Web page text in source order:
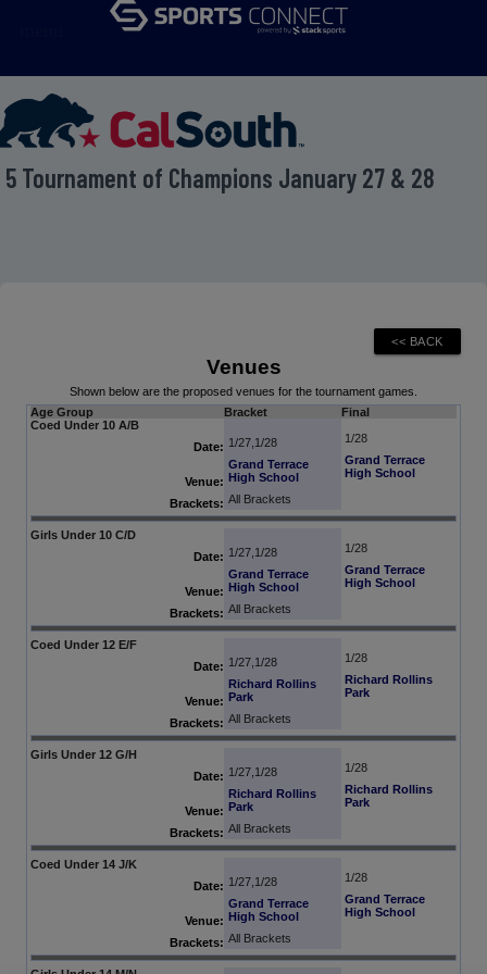
Tournament of Champions January 27 & 28
Venues
Shown below are the proposed venues for the tournament games.
Age Group
Bracket
Final
Coed Under 10 A/B
Date: 1/27,1/28 1/28
Venue:
Grand Terrace
High School
Grand Terrace
High School
Brackets: All Brackets
Girls Under 10 C/D
Date: 1/27,1/28 1/28
Venue:
Grand Terrace
High School
Grand Terrace
High School
Brackets: All Brackets
Coed Under 12 E/F
Date: 1/27,1/28 1/28
Venue:
Richard Rollins
Park
Richard Rollins
Park
Brackets: All Brackets
Girls Under 12 G/H
Date: 1/27,1/28 1/28
Venue:
Richard Rollins
Park
Richard Rollins
Park
Brackets: All Brackets
Coed Under 14 J/K
Date: 1/27,1/28 1/28
Venue:
Grand Terrace
High School
Grand Terrace
High School
Brackets: All Brackets